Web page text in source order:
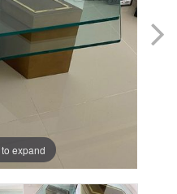
expand